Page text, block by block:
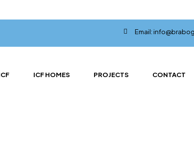
Email:
ICF HOMES PROJECTS CONTACT